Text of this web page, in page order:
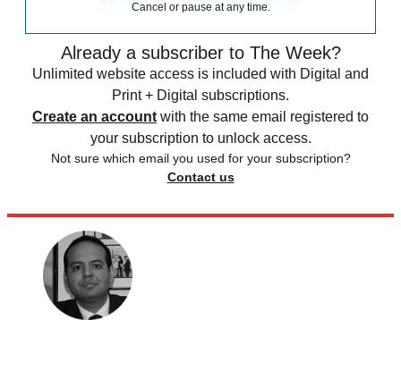
Cancel or pause at any time.
Already a subscriber to The Week?
Unlimited website access is included with Digital and
Print + Digital subscriptions.
Create an account with the same email registered to
your subscription to unlock access.
Not sure which email you used for your subscription?
Contact us